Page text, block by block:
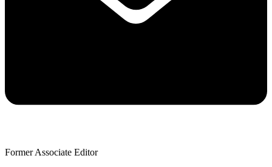
Former Associate Editor